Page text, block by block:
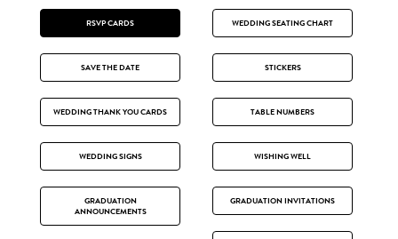
RSVP CARDS WEDDING SEATING CHART
SAVE THE DATE STICKERS
WEDDING THANK YOU CARDS TABLE NUMBERS
WEDDING SIGNS WISHING WELL
GRADUATION
ANNOUNCEMENTS
GRADUATION INVITATIONS